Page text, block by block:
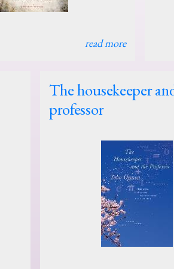
read more
The housekeeper
professor